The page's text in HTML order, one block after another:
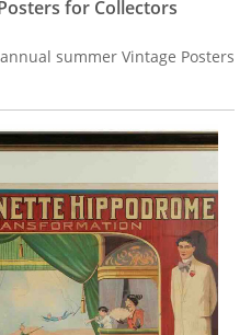
for Collectors
summer Vintage Posters